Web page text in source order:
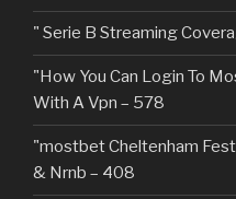
"️ Serie B Streaming
"How You Can Login To
With A Vpn – 578
"mostbet Cheltenham
& Nrnb – 408